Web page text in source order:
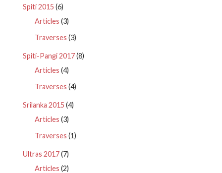
Spiti 2015 (6)
Articles (3)
Traverses (3)
Spiti-Pangi 2017(8)
Articles (4)
Traverses (4)
Srilanka 2015 (4)
Articles (3)
Traverses (1)
Ultras 2017(7)
Articles (2)